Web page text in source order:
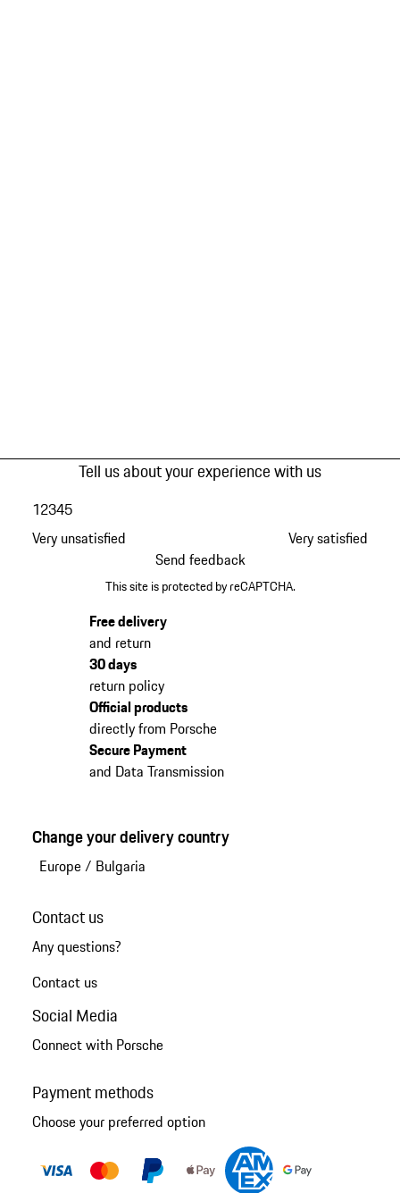
Tell us about your experience with us
Very unsatisfied
12345
Very satisfied
Send feedback
This site is protected by reCAPTCHA.
Free delivery
and return
30 days
return policy
Official products
directly from Porsche
Secure Payment
and Data Transmission
Change your delivery country
Europe/ Bulgaria
Contact us
Any questions?
Contact us
Social Media
Connect with Porsche
Payment methods
Choose your preferred option